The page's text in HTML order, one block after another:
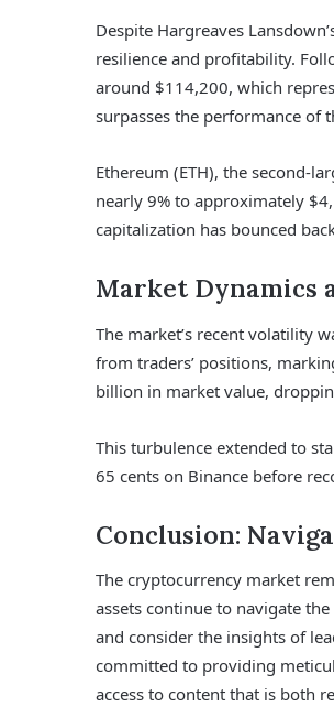
Despite Hargreaves
resilience and profitability.
around $114,200, which
surpasses the performance of
Ethereum (ETH), the second-
nearly 9% to approximately
capitalization has bounced
Market Dynamics
The market’s recent volatility
from traders’ positions,
billion in market value,
This turbulence extended to
65 cents on Binance before
Conclusion:
The cryptocurrency market
assets continue to navigate
and consider the insights of
committed to providing
access to content that is both